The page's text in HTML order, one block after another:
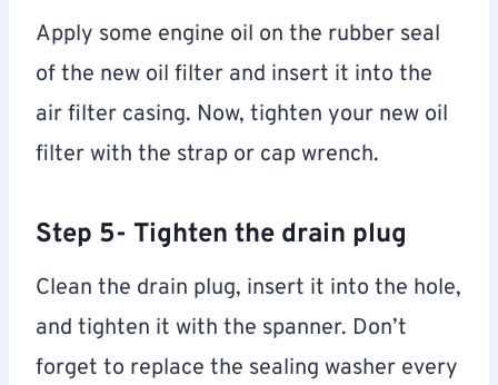
Apply some engine oil on the rubber seal
of the new oil filter and insert it into the
air filter casing. Now, tighten your new oil
filter with the strap or cap wrench.
Step 5- Tighten the drain plug
Clean the drain plug, insert it into the hole,
and tighten it with the spanner. Don’t
forget to replace the sealing washer every